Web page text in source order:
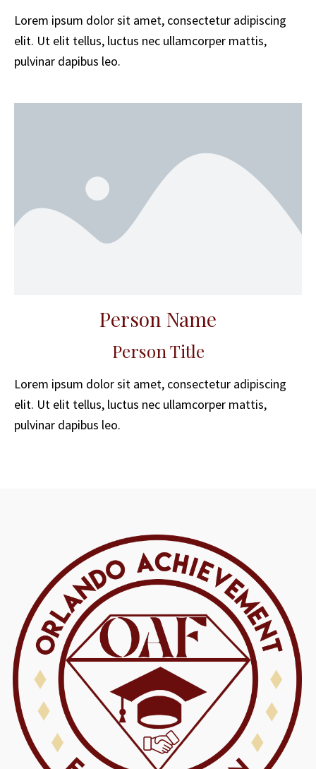
Lorem ipsum dolor sit amet, consectetur adipiscing
elit. Ut elit tellus, luctus nec ullamcorper mattis,
pulvinar dapibus leo.
Person Name
Person Title
Lorem ipsum dolor sit amet, consectetur adipiscing
elit. Ut elit tellus, luctus nec ullamcorper mattis,
pulvinar dapibus leo.